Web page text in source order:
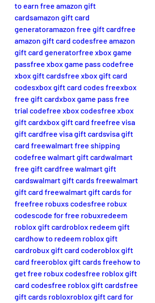
to earn free amazon gift
cardsamazon gift card
generatoramazon free gift cardfree
amazon gift card codesfree amazon
gift card generatorfree xbox game
passfree xbox game pass codefree
xbox gift cardsfree xbox gift card
codesxbox gift card codes freexbox
free gift cardxbox game pass free
trial codefree xbox codesfree xbox
gift cardxbox gift card freefree visa
gift cardfree visa gift cardsvisa gift
card freewalmart free shipping
codefree walmart gift cardwalmart
free gift cardfree walmart gift
cardswalmart gift cards freewalmart
gift card freewalmart gift cards for
freefree robuxs codesfree robux
codescode for free robuxredeem
roblox gift cardroblox redeem gift
cardhow to redeem roblox gift
cardrobux gift card coderoblox gift
card freeroblox gift cards freehow to
get free robux codesfree roblox gift
card codesfree roblox gift cardsfree
gift cards robloxroblox gift card for